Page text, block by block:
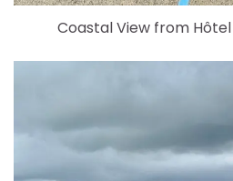
Coastal View from